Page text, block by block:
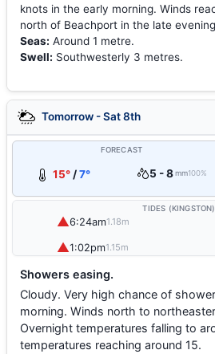
knots in the early morning. Winds
north of Beachport in the late
Seas: Around 1 metre.
Swell: Southwesterly 3 metres.
Tomorrow - Sat 8th
FORECAST
15° /7° 5 - 8mm100%
TIDES (KINGSTON)
▲6:24am1.18m
▲1:02pm1.15m
Showers easing.
Cloudy. Very high chance of
morning. Winds north to
Overnight temperatures falling to
temperatures reaching around 15.